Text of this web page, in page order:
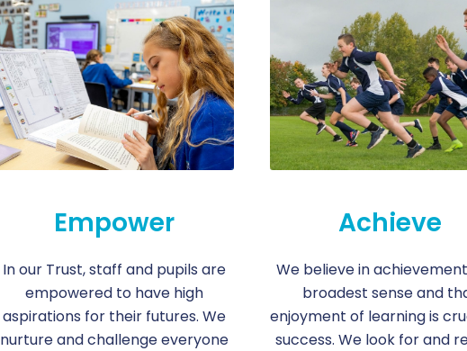
Empower
In our Trust, staff and pupils are
empowered to have high
aspirations for their futures. We
nurture and challenge everyone
Achieve
We believe in
broadest sense and
enjoyment of learning is
success. We look for and